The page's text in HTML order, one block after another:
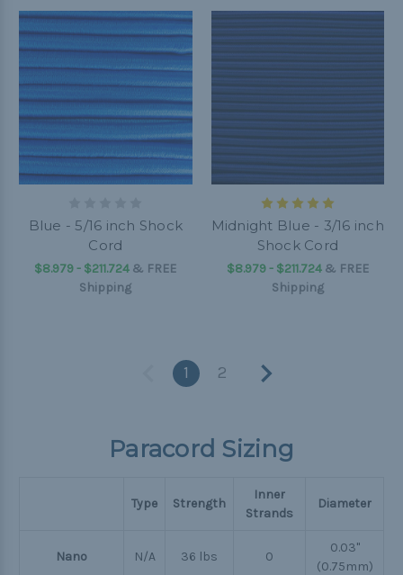
Blue - 5/16 inch Shock
Cord
$8.979 - $211.724 & FREE
Shipping
Midnight Blue - 3/16 inch
Shock Cord
$8.979 - $211.724& FREE
Shipping
1 2
Paracord Sizing
Type Strength
Inner
Strands
Diameter
Nano N/A 36 lbs 0
0.03"
(0.75mm)